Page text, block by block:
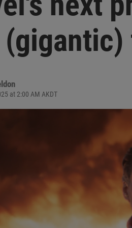
at 2:00 AM AKDT